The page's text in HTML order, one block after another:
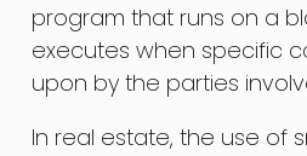
program that runs on a
executes when specific
upon by the parties
In real estate, the use of